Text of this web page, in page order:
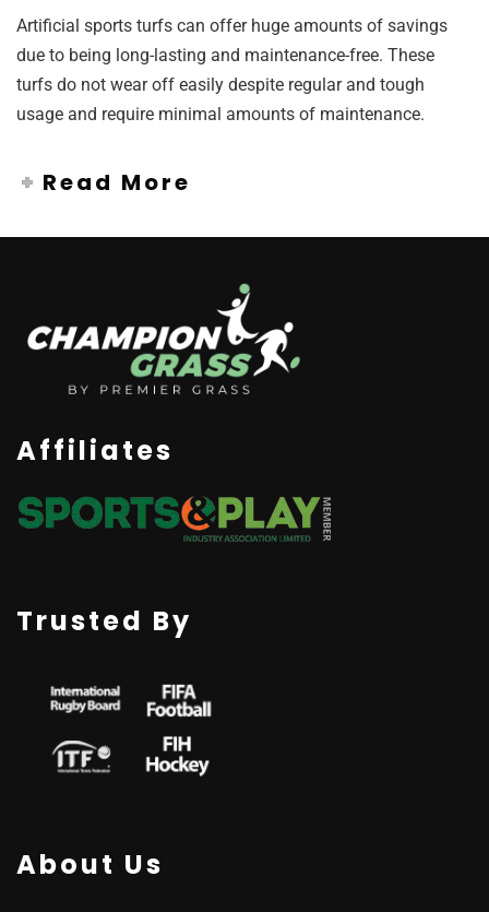
Artificial sports turfs can offer huge amounts of savings
due to being long-lasting and maintenance-free. These
turfs do not wear off easily despite regular and tough
usage and require minimal amounts of maintenance.
Read More
Affiliates
Trusted By
About Us